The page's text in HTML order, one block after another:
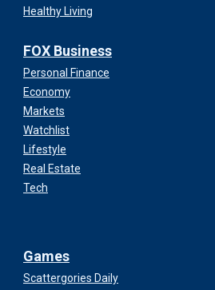
Healthy Living
FOX Business
Personal Finance
Economy
Markets
Watchlist
Lifestyle
Real Estate
Tech
Games
Scattergories Daily